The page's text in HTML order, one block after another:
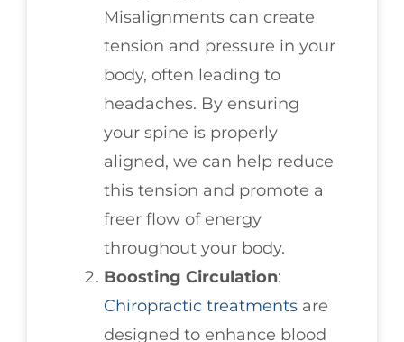
Misalignments can create
tension and pressure in your
body, often leading to
headaches. By ensuring
your spine is properly
aligned, we can help reduce
this tension and promote a
freer flow of energy
throughout your body.
Boosting Circulation:
Chiropractic treatments are
designed to enhance blood